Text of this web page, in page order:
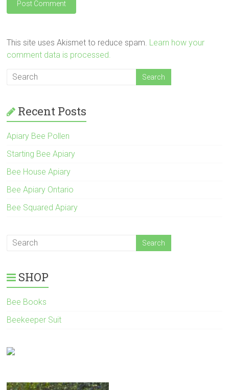
This site uses Akismet to reduce spam. Learn how your
comment data is processed.
Recent Posts
Apiary Bee Pollen
Starting Bee Apiary
Bee House Apiary
Bee Apiary Ontario
Bee Squared Apiary
SHOP
Bee Books
Beekeeper Suit